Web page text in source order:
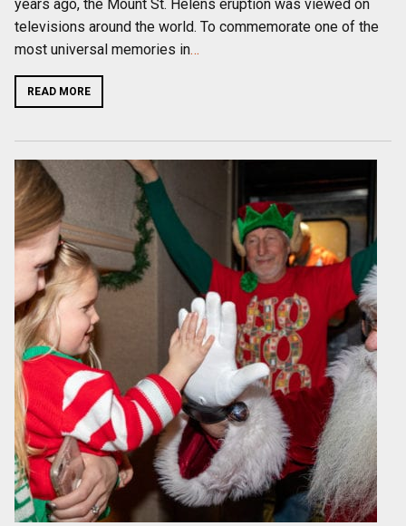
years ago, the Mount St. Helens eruption was viewed on
televisions around the world. To commemorate one of the
most universal memories in…
READ MORE